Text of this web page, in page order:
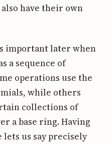
have their own
important later when
a sequence of
operations use the
while others
collections of
a base ring. Having
us say precisely